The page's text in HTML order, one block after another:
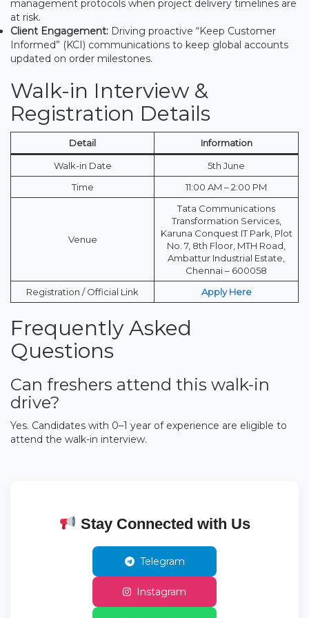
management protocols when project delivery timelines are
at risk.
Client Engagement: Driving proactive “Keep Customer
Informed” (KCI) communications to keep global accounts
updated on order milestones.
Walk-in Interview &
Registration Details
Detail Information
Walk-in Date
5th June
Time
11:00 AM – 2:00 PM
Venue
Tata Communications
Transformation Services,
Karuna Conquest IT Park, Plot
No. 7, 8th Floor, MTH Road,
Ambattur Industrial Estate,
Chennai – 600058
Registration / Official Link
Apply Here
Frequently Asked
Questions
Can freshers attend this walk-in
drive?
Yes. Candidates with 0–1 year of experience are eligible to
attend the walk-in interview.
Stay Connected with Us
Telegram
Instagram